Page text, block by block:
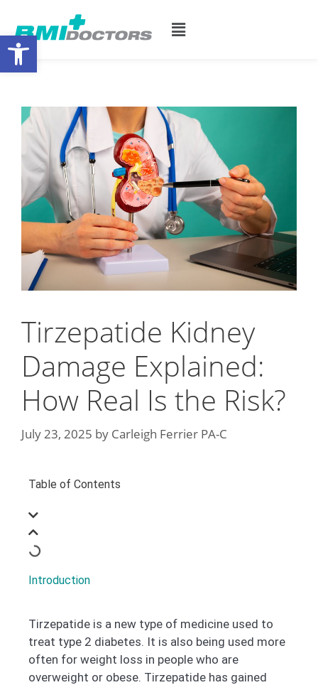
Tirzepatide Kidney
Damage Explained:
How Real Is the Risk?
July 23, 2025 by Carleigh Ferrier PA-C
Table of Contents
Introduction
Tirzepatide is a new type of medicine used to
treat type 2 diabetes. It is also being used more
often for weight loss in people who are
overweight or obese. Tirzepatide has gained
Open toolbar